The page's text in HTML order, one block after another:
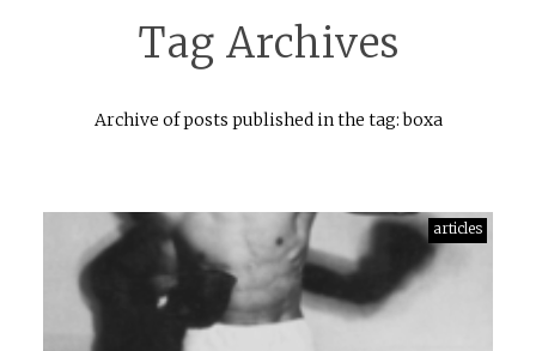
Tag Archives
Archive of posts published in the tag: boxa
articles